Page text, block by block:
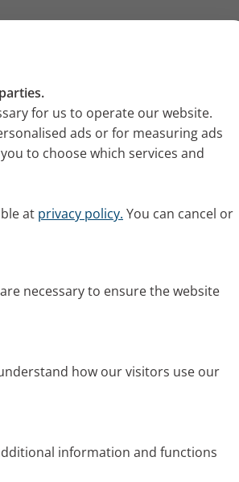
for us to operate our website.
ads or for measuring ads
to choose which services and
at privacy policy. You can cancel or
necessary to ensure the website
how our visitors use our
information and functions
for your press work